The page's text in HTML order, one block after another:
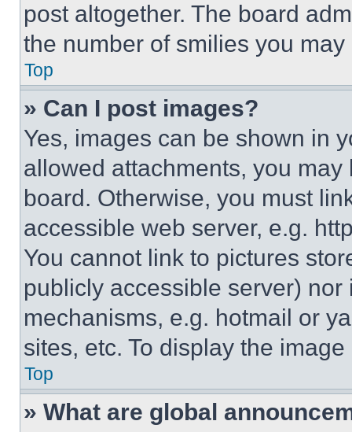
post altogether. The board
the number of smilies you
Top
» Can I post images?
Yes, images can be shown in
allowed attachments, you
board. Otherwise, you must
accessible web server, e.g.
You cannot link to pictures
publicly accessible server)
mechanisms, e.g. hotmail or
sites, etc. To display the
Top
» What are global